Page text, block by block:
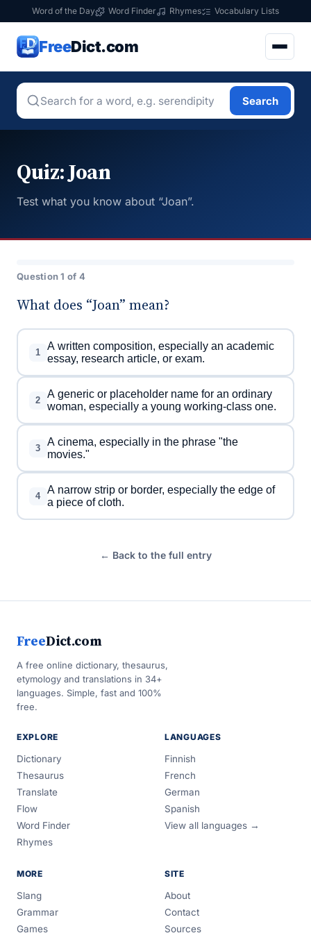
Word of the Day Word Finder Rhymes Vocabulary Lists
FreeDict.com
Search
Quiz: Joan
Test what you know about “Joan”.
Question 1 of 4
What does “Joan” mean?
1
A written composition, especially an academic
essay, research article, or exam.
2
A generic or placeholder name for an ordinary
woman, especially a young working-class one.
3
A cinema, especially in the phrase "the
movies."
4
A narrow strip or border, especially the edge of
a piece of cloth.
← Back to the full entry
FreeDict.com
A free online dictionary, thesaurus,
etymology and translations in 34+
languages. Simple, fast and 100%
free.
EXPLORE
Dictionary
Thesaurus
Translate
Flow
Word Finder
Rhymes
LANGUAGES
Finnish
French
German
Spanish
View all languages →
MORE
Slang
Grammar
Games
SITE
About
Contact
Sources